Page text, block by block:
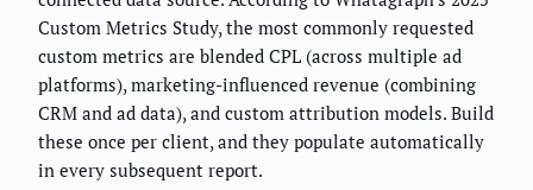
Custom Metrics Study, the most commonly requested
custom metrics are blended CPL (across multiple ad
platforms), marketing-influenced revenue (combining
CRM and ad data), and custom attribution models. Build
these once per client, and they populate automatically
in every subsequent report.